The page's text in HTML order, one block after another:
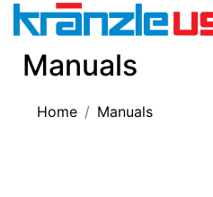
Manuals
Home Manuals